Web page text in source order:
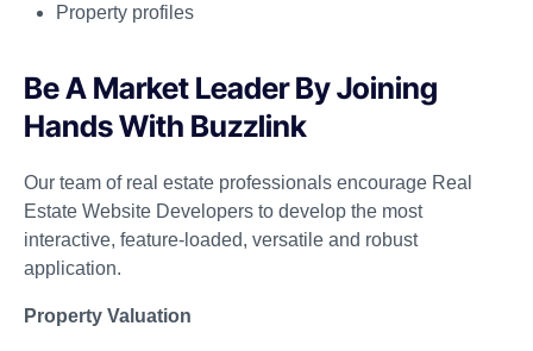
Property profiles
Be A Market Leader By Joining
Hands With Buzzlink
Our team of real estate professionals encourage Real
Estate Website Developers to develop the most
interactive, feature-loaded, versatile and robust
application.
Property Valuation